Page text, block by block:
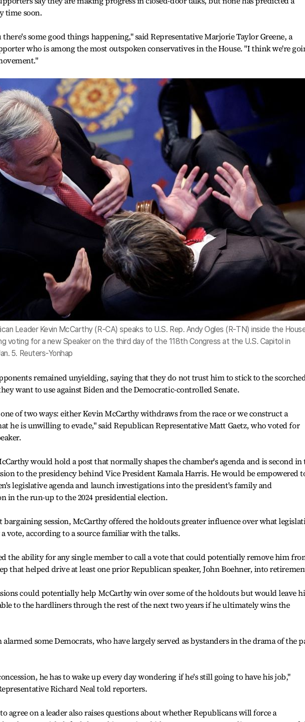
time soon.
some good things happening," said Representative Marjorie Taylor Greene, a
who is among the most outspoken conservatives in the House. "I think we're
Leader Kevin McCarthy (R-CA) speaks to U.S. Rep. Andy Ogles (R-TN) inside the
voting for a new Speaker on the third day of the 118th Congress at the U.S. Capitol in
5. Reuters-Yonhap
remained unyielding, saying that they do not trust him to stick to the
want to use against Biden and the Democratic-controlled Senate.
of two ways: either Kevin McCarthy withdraws from the race or we construct a
he is unwilling to evade," said Republican Representative Matt Gaetz, who voted for
would hold a post that normally shapes the chamber's agenda and is second in
to the presidency behind Vice President Kamala Harris. He would be empowered
legislative agenda and launch investigations into the president's family and
in the run-up to the 2024 presidential election.
bargaining session, McCarthy offered the holdouts greater influence over what
vote, according to a source familiar with the talks.
the ability for any single member to call a vote that could potentially remove him
that helped drive at least one prior Republican speaker, John Boehner, into
could potentially help McCarthy win over some of the holdouts but would leave
to the hardliners through the rest of the next two years if he ultimately wins the
alarmed some Democrats, who have largely served as bystanders in the drama of the
he has to wake up every day wondering if he's still going to have his job,"
Richard Neal told reporters.
agree on a leader also raises questions about whether Republicans will force a